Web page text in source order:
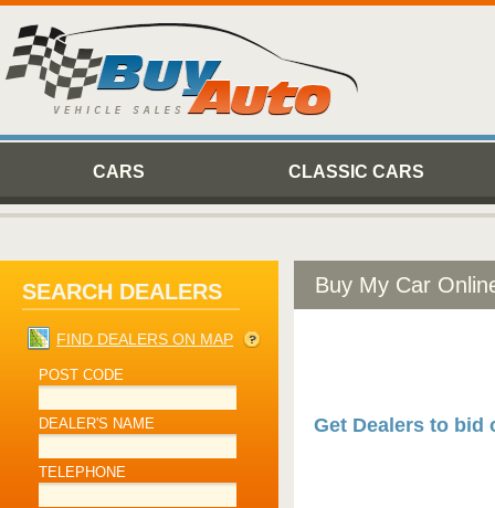
CARS CLASSIC CARS
SEARCH DEALERS
FIND DEALERS ON MAP
POST CODE
DEALER'S NAME
TELEPHONE
Buy My Car
Get Dealers to bid